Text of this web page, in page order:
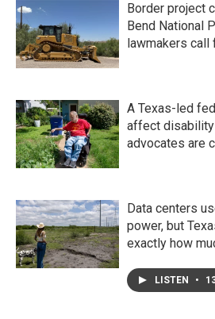
Border project
Bend National
lawmakers call
A Texas-led
affect
advocates are
Data centers
power, but
exactly how
LISTEN •